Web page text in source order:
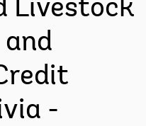
Livestock
-